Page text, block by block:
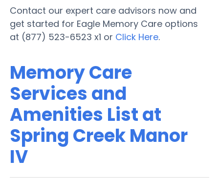
Contact our expert care advisors now and
get started for Eagle Memory Care options
at (877) 523-6523 x1 or Click Here.
Memory Care
Services and
Amenities List at
Spring Creek Manor
IV